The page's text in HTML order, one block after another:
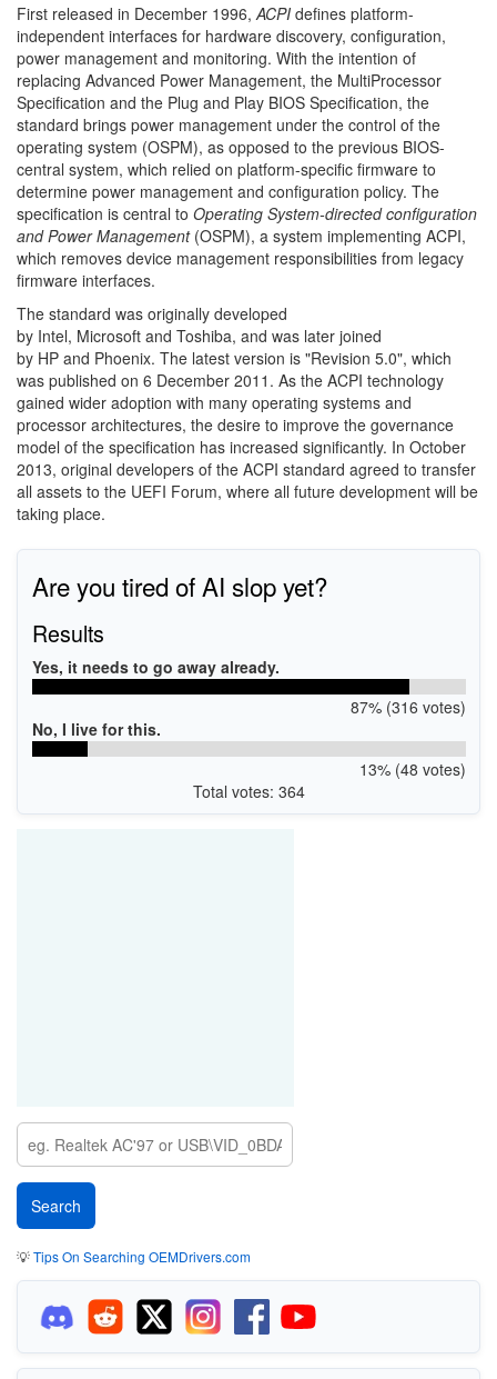
First released in December 1996, ACPI defines platform-
independent interfaces for hardware discovery, configuration,
power management and monitoring. With the intention of
replacing Advanced Power Management, the MultiProcessor
Specification and the Plug and Play BIOS Specification, the
standard brings power management under the control of the
operating system (OSPM), as opposed to the previous BIOS-
central system, which relied on platform-specific firmware to
determine power management and configuration policy. The
specification is central to Operating System-directed configuration
and Power Management (OSPM), a system implementing ACPI,
which removes device management responsibilities from legacy
firmware interfaces.
The standard was originally developed
by Intel, Microsoft and Toshiba, and was later joined
by HP and Phoenix. The latest version is "Revision 5.0", which
was published on 6 December 2011. As the ACPI technology
gained wider adoption with many operating systems and
processor architectures, the desire to improve the governance
model of the specification has increased significantly. In October
2013, original developers of the ACPI standard agreed to transfer
all assets to the UEFI Forum, where all future development will be
taking place.
Are you tired of AI slop yet?
Results
Yes, it needs to go away already.
87% (316 votes)
No, I live for this.
13% (48 votes)
Total votes: 364
💡Tips On Searching OEMDrivers.com